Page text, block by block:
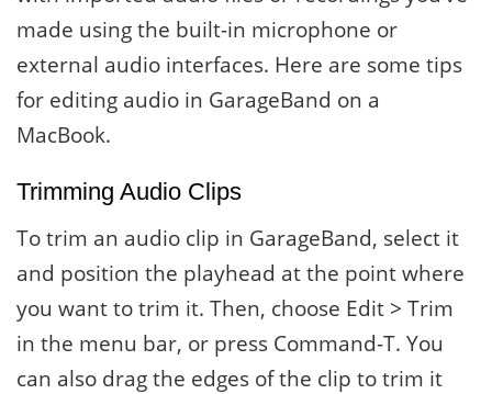
made using the built-in microphone or
external audio interfaces. Here are some tips
for editing audio in GarageBand on a
MacBook.
Trimming Audio Clips
To trim an audio clip in GarageBand, select it
and position the playhead at the point where
you want to trim it. Then, choose Edit > Trim
in the menu bar, or press Command-T. You
can also drag the edges of the clip to trim it